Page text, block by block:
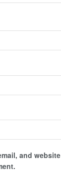
and